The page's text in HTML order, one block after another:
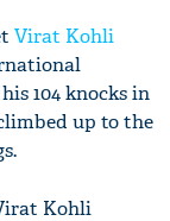
Virat Kohli
104 knocks in
up to the
Kohli